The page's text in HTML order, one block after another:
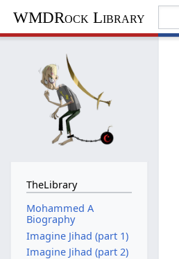
WMDRock Library
TheLibrary
Mohammed A
Biography
Imagine Jihad (part 1)
Imagine Jihad (part 2)